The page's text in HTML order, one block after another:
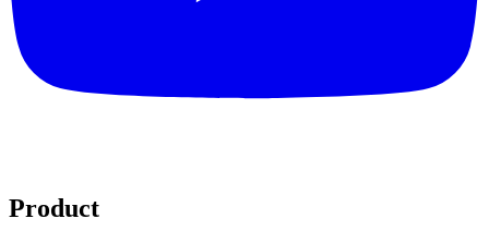
Product